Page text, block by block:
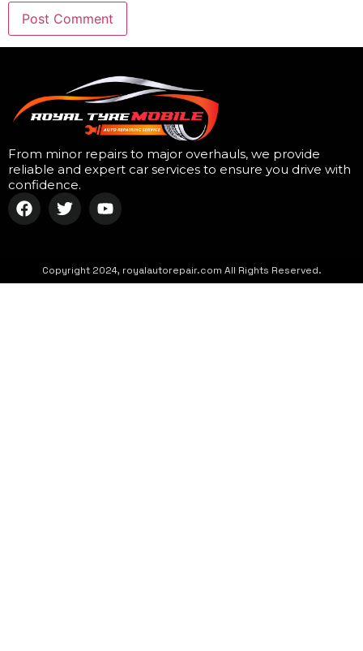
From minor repairs to major overhauls, we provide
reliable and expert car services to ensure you drive with
confidence.
Copyright 2024, royalautorepair.com All Rights Reserved.